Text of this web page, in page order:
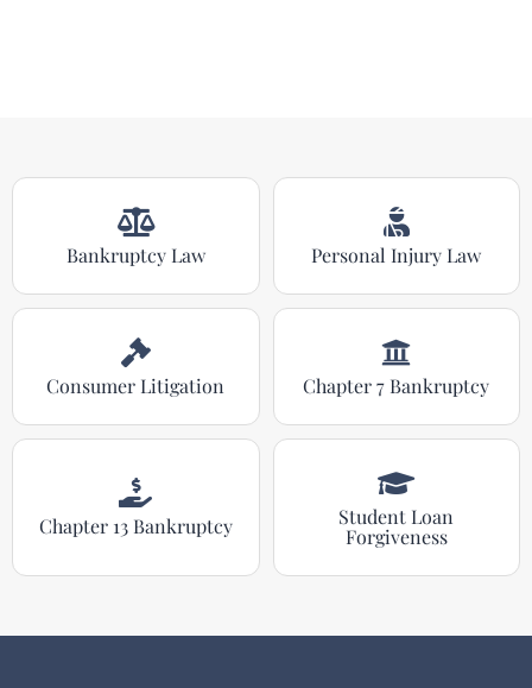
Bankruptcy Law Personal Injury Law
Consumer Litigation Chapter 7 Bankruptcy
Chapter 13 Bankruptcy
Student Loan
Forgiveness